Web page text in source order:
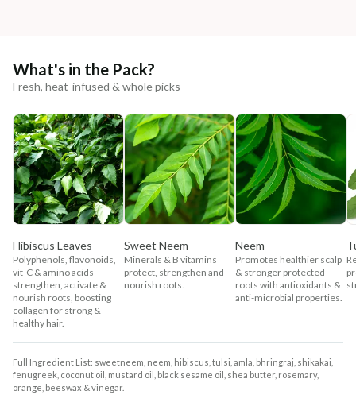
What's in the Pack?
Fresh, heat-infused & whole picks
Hibiscus Leaves
Polyphenols, flavonoids,
vit-C & amino acids
strengthen, activate &
nourish roots, boosting
collagen for strong &
healthy hair.
Sweet Neem
Minerals & B vitamins
protect, strengthen and
nourish roots.
Neem
Promotes healthier scalp
& stronger protected
roots with antioxidants &
anti-microbial properties.
Full Ingredient List: sweetneem, neem, hibiscus, tulsi, amla, bhringraj, shikakai,
fenugreek, coconut oil, mustard oil, black sesame oil, shea butter, rosemary,
orange, beeswax & vinegar.